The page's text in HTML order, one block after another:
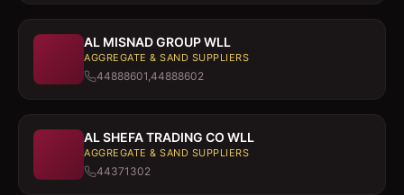
AL MISNAD GROUP WLL
AGGREGATE & SAND SUPPLIERS
44888601,44888602
AL SHEFA TRADING CO WLL
AGGREGATE & SAND SUPPLIERS
44371302